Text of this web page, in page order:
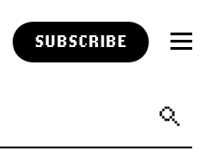
SUBSCRIBE